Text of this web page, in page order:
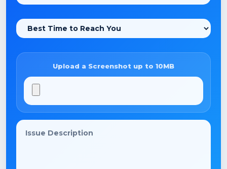
Upload a Screenshot up to 10MB